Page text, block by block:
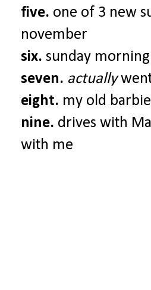
five. one of 3 new
november
six. sunday
seven. actually
eight. my old
nine. drives with
with me